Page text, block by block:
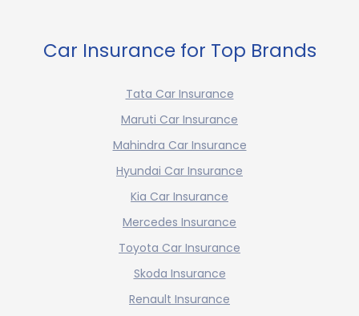
Car Insurance for Top Brands
Tata Car Insurance
Maruti Car Insurance
Mahindra Car Insurance
Hyundai Car Insurance
Kia Car Insurance
Mercedes Insurance
Toyota Car Insurance
Skoda Insurance
Renault Insurance